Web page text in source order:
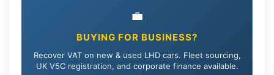
💼
BUYING FOR BUSINESS?
Recover VAT on new & used LHD cars. Fleet sourcing,
UK V5C registration, and corporate finance available.